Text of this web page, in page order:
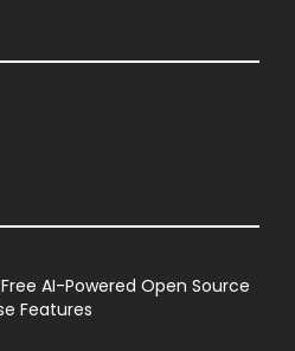
AI-Powered Open Source
Features